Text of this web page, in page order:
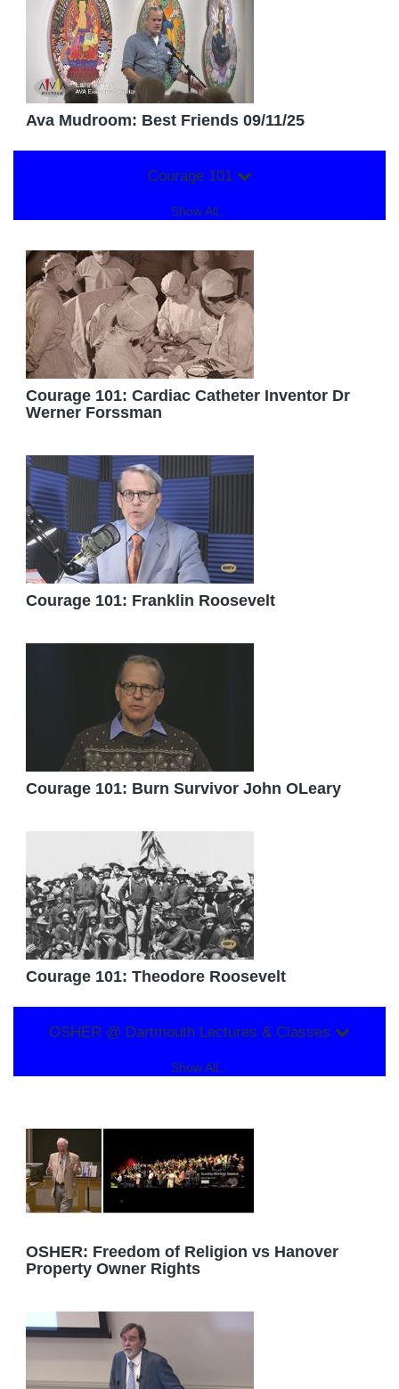
Ava Mudroom: Best Friends 09/11/25
Courage 101
Show All...
Courage 101: Cardiac Catheter Inventor Dr
Werner Forssman
Courage 101: Franklin Roosevelt
Courage 101: Burn Survivor John OLeary
Courage 101: Theodore Roosevelt
OSHER @ Dartmouth Lectures & Classes
Show All...
OSHER: Freedom of Religion vs Hanover
Property Owner Rights